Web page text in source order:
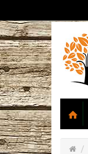
Basket